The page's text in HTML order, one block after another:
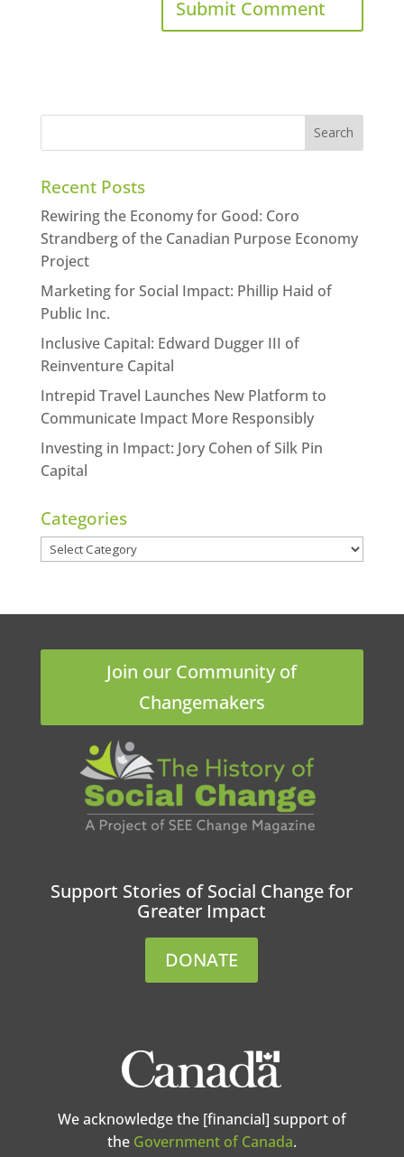
Recent Posts
Rewiring the Economy for Good: Coro
Strandberg of the Canadian Purpose Economy
Project
Marketing for Social Impact: Phillip Haid of
Public Inc.
Inclusive Capital: Edward Dugger III of
Reinventure Capital
Intrepid Travel Launches New Platform to
Communicate Impact More Responsibly
Investing in Impact: Jory Cohen of Silk Pin
Capital
Categories
Categories
Join our Community of
Changemakers
Support Stories of Social Change for
Greater Impact
DONATE
We acknowledge the [financial] support of
the Government of Canada.